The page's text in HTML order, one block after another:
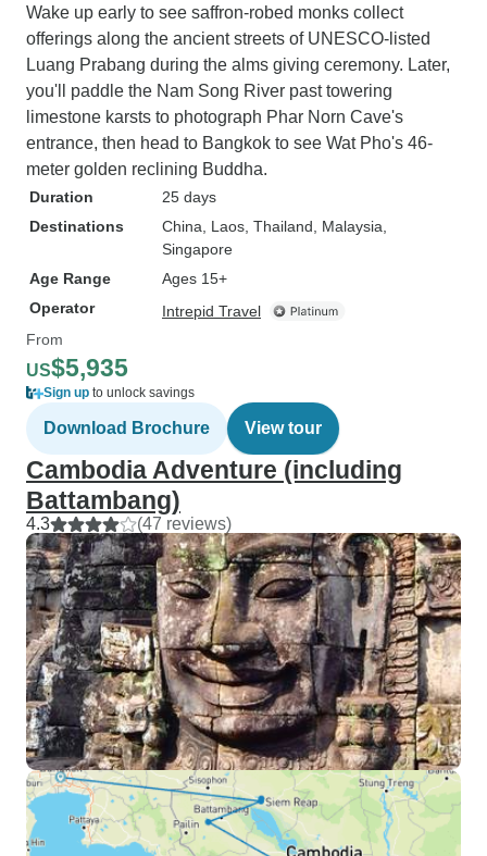
Wake up early to see saffron-robed monks collect
offerings along the ancient streets of UNESCO-listed
Luang Prabang during the alms giving ceremony. Later,
you'll paddle the Nam Song River past towering
limestone karsts to photograph Phar Norn Cave's
entrance, then head to Bangkok to see Wat Pho's 46-
meter golden reclining Buddha.
Duration
25 days
Destinations
China , Laos , Thailand , Malaysia
Singapore
Age Range
Ages 15+
Operator
Intrepid Travel
From
US$5,935
Sign up to unlock savings
Download Brochure View tour
Cambodia Adventure (including
Battambang)
4.3 (47 reviews)